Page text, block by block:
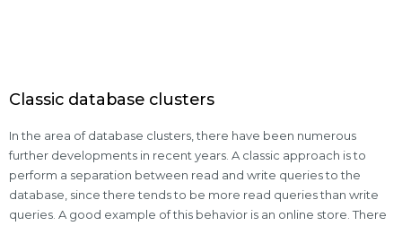
Classic database clusters
In the area of database clusters, there have been numerous
further developments in recent years. A classic approach is to
perform a separation between read and write queries to the
database, since there tends to be more read queries than write
queries. A good example of this behavior is an online store. There